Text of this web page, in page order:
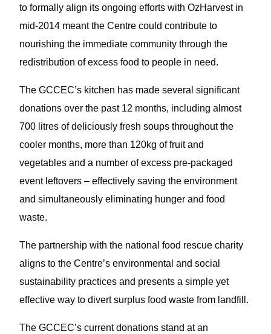
to formally align its ongoing efforts with OzHarvest in
mid-2014 meant the Centre could contribute to
nourishing the immediate community through the
redistribution of excess food to people in need.
The GCCEC’s kitchen has made several significant
donations over the past 12 months, including almost
700 litres of deliciously fresh soups throughout the
cooler months, more than 120kg of fruit and
vegetables and a number of excess pre-packaged
event leftovers – effectively saving the environment
and simultaneously eliminating hunger and food
waste.
The partnership with the national food rescue charity
aligns to the Centre’s environmental and social
sustainability practices and presents a simple yet
effective way to divert surplus food waste from landfill.
The GCCEC’s current donations stand at an